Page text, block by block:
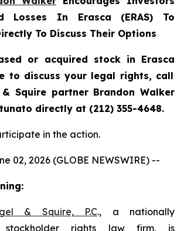
Losses In Erasca (ERAS) To
To Discuss Their Options
or acquired stock in Erasca
to discuss your legal rights, call
Squire partner Brandon Walker
directly at (212) 355-4648.
in the action.
02, 2026 (GLOBE NEWSWIRE) --
& Squire, P.C., a nationally
stockholder rights law firm, is